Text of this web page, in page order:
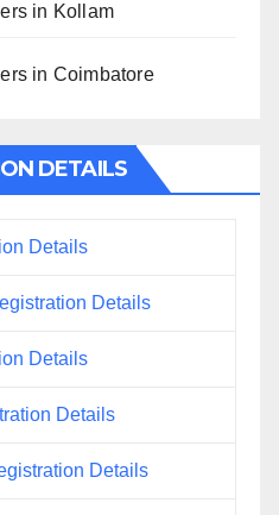
in Kollam
in Coimbatore
DETAILS
Details
Details
Details
Details
Details